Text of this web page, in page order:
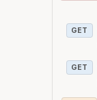
GET
GET